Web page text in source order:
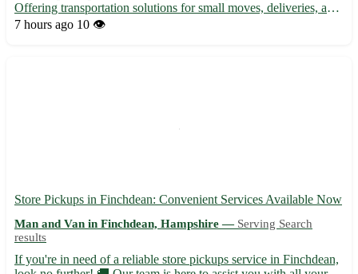
Offering transportation solutions for small moves, deliveries, and
furniture removals. - Serving residents in West Thorney and
7 hours ago 10 👁️
Store Pickups in Finchdean: Convenient Services Available Now
Man and Van in Finchdean, Hampshire — Serving Search
results
If you're in need of a reliable store pickups service in Finchdean,